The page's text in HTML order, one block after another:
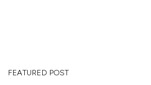
FEATURED POST